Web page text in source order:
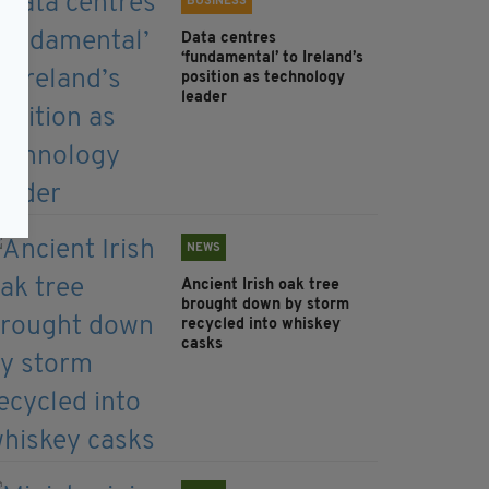
Data centres
‘fundamental’ to Ireland’s
position as technology
leader
NEWS
Ancient Irish oak tree
brought down by storm
recycled into whiskey
casks